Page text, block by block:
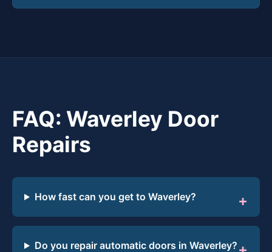
FAQ: Waverley Door
Repairs
How fast can you get to Waverley?
Do you repair automatic doors in Waverley?